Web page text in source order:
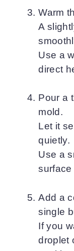
Warm
A
Use a
direct
Pour a
mold.
Let it
quietly.
Use a
Add a
single
If you
droplet